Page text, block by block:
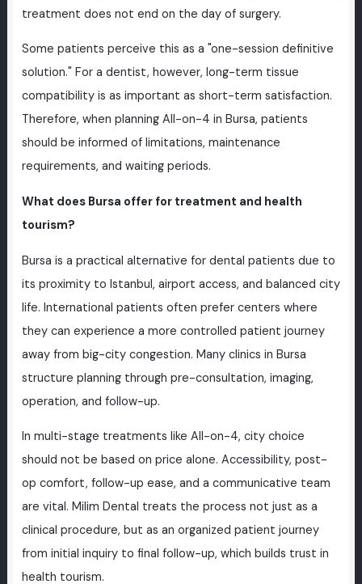
treatment does not end on the day of surgery.
Some patients perceive this as a "one-session definitive
solution." For a dentist, however, long-term tissue
compatibility is as important as short-term satisfaction.
Therefore, when planning All-on-4 in Bursa, patients
should be informed of limitations, maintenance
requirements, and waiting periods.
What does Bursa offer for treatment and health
tourism?
Bursa is a practical alternative for dental patients due to
its proximity to Istanbul, airport access, and balanced city
life. International patients often prefer centers where
they can experience a more controlled patient journey
away from big-city congestion. Many clinics in Bursa
structure planning through pre-consultation, imaging,
operation, and follow-up.
In multi-stage treatments like All-on-4, city choice
should not be based on price alone. Accessibility, post-
op comfort, follow-up ease, and a communicative team
are vital. Milim Dental treats the process not just as a
clinical procedure, but as an organized patient journey
from initial inquiry to final follow-up, which builds trust in
health tourism.